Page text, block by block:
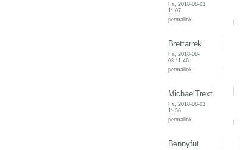
Fri, 2018-08-03
11:07
permalink
Brettarrek
Fri, 2018-08-
03 11:46
permalink
MichaelTrext
Fri, 2018-08-03
11:56
permalink
Bennyfut